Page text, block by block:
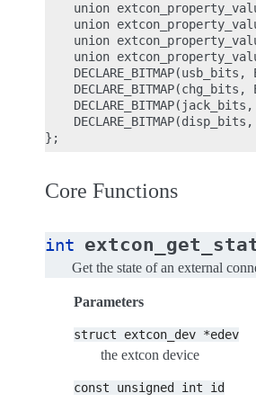
union
union
union
union
DECLARE_BITMAP(usb_bits,
DECLARE_BITMAP(chg_bits,
Core Functions
int
Get the state of an external
Parameters
struct extcon_dev *edev
the extcon device
const unsigned int id